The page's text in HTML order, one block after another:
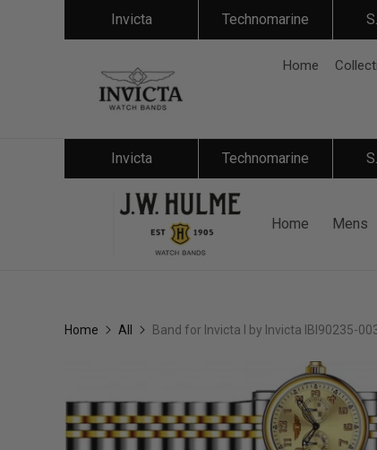
Invicta Technomarine
Home
Invicta Technomarine
Home Mens
Home All Band for Invicta I by Invicta IBI90235-